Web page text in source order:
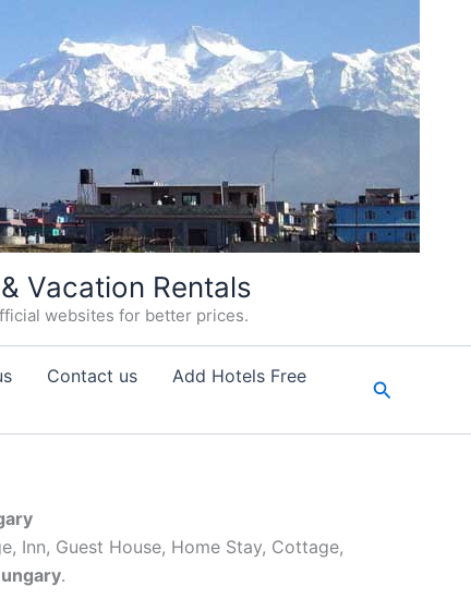
Vacation Rentals
websites for better prices.
Contact us Add Hotels Free Search
Inn, Guest House, Home Stay, Cottage,
.